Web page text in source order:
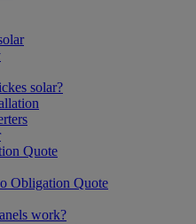
solar?
Quote
Obligation Quote
work?